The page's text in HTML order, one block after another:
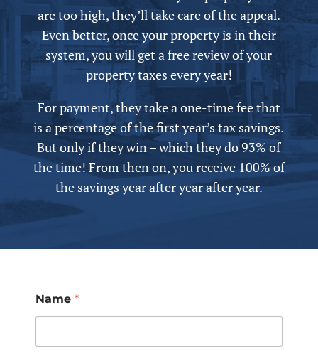
are too high, they’ll take care of the appeal.
Even better, once your property is in their
system, you will get a free review of your
property taxes every year!
For payment, they take a one-time fee that
is a percentage of the first year’s tax savings.
But only if they win – which they do 93% of
the time! From then on, you receive 100% of
the savings year after year after year.
Name *